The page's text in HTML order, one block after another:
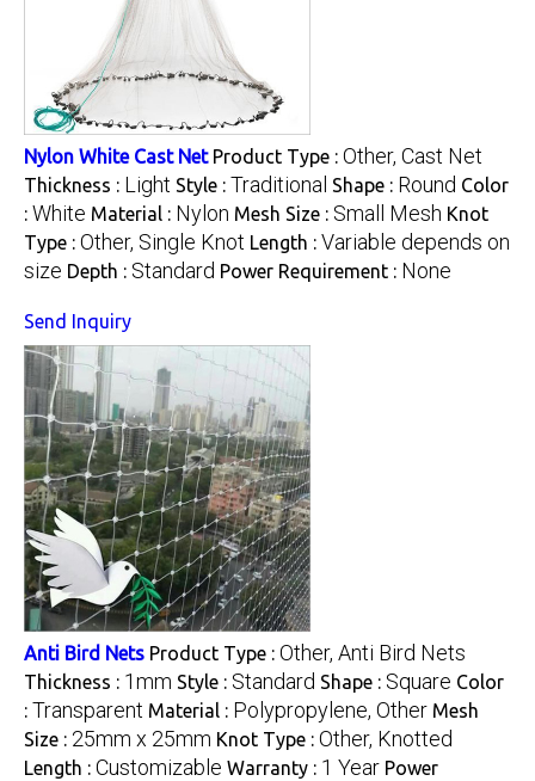
Nylon White Cast Net Product Type : Other, Cast Net
Thickness : Light Style : Traditional Shape : Round Color
: White Material : Nylon Mesh Size : Small Mesh Knot
Type : Other, Single Knot Length : Variable depends on
size Depth : Standard Power Requirement : None
Send Inquiry
Anti Bird Nets Product Type : Other, Anti Bird Nets
Thickness : 1mm Style : Standard Shape : Square Color
: Transparent Material : Polypropylene, Other Mesh
Size : 25mm x 25mm Knot Type : Other, Knotted
Length : Customizable Warranty : 1 Year Power